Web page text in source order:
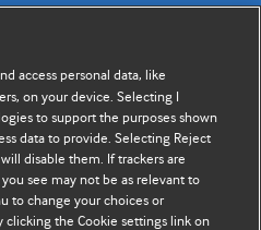
and opinion written by The
of readers, authors, and
consideration. Your article
and appeal to our international
health professionals. The
access personal data, like
on your device. Selecting I
to support the purposes shown
data to provide. Selecting Reject
disable them. If trackers are
see may not be as relevant to
to change your choices or
the Cookie settings link on